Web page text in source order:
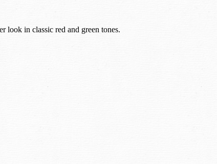
look in classic red and green tones.